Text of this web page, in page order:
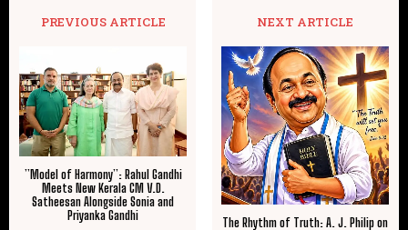
PREVIOUS ARTICLE
​”Model of Harmony”: Rahul Gandhi
Meets New Kerala CM V.D.
Satheesan Alongside Sonia and
Priyanka Gandhi
NEXT ARTICLE
The Rhythm of Truth: A. J. Philip on